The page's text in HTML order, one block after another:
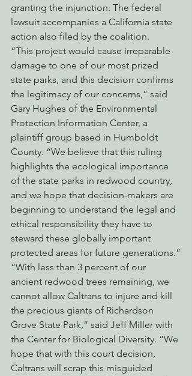
granting the injunction. The federal
lawsuit accompanies a California state
action also filed by the coalition.
“This project would cause irreparable
damage to one of our most prized
state parks, and this decision confirms
the legitimacy of our concerns,” said
Gary Hughes of the Environmental
Protection Information Center, a
plaintiff group based in Humboldt
County. “We believe that this ruling
highlights the ecological importance
of the state parks in redwood country,
and we hope that decision-makers are
beginning to understand the legal and
ethical responsibility they have to
steward these globally important
protected areas for future generations.”
“With less than 3 percent of our
ancient redwood trees remaining, we
cannot allow Caltrans to injure and kill
the precious giants of Richardson
Grove State Park,” said Jeff Miller with
the Center for Biological Diversity. “We
hope that with this court decision,
Caltrans will scrap this misguided